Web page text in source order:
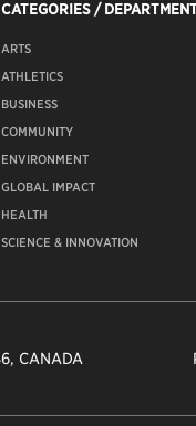
CATEGORIES /
ARTS
ATHLETICS
BUSINESS
COMMUNITY
ENVIRONMENT
GLOBAL IMPACT
HEALTH
SCIENCE & INNOVATION
CANADA